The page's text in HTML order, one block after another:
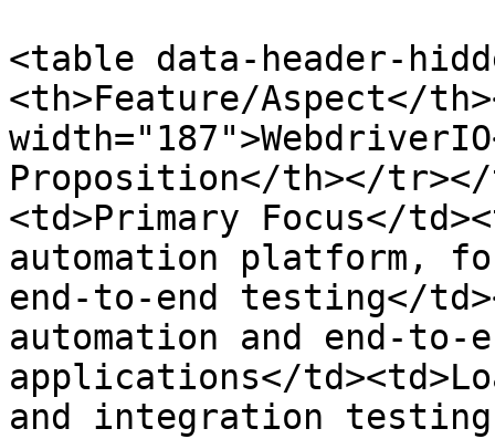
<table data-header-
<th>Feature/Aspect</
Proposition</th></tr></
<td>Primary Focus</
automation platform,
end-to-end testing</
automation and end-
applications</
and integration